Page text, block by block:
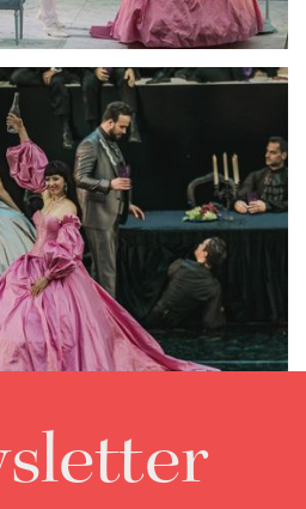
Pirgu Download Full Size
Download Full Size